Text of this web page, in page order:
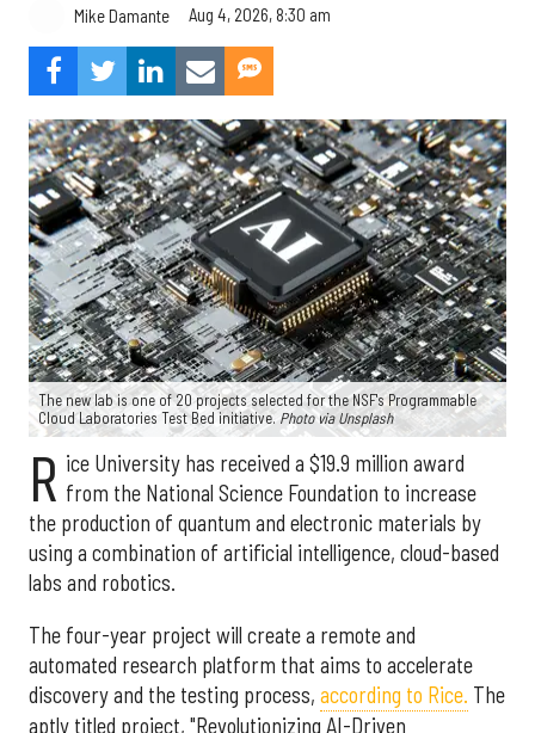
Mike Damante Aug 4, 2026, 8:30 am
The new lab is one of 20 projects selected for the NSF's Programmable
Cloud Laboratories Test Bed initiative. Photo via Unsplash
R ice University has received a $19.9 million award
from the National Science Foundation to increase
the production of quantum and electronic materials by
using a combination of artificial intelligence, cloud-based
labs and robotics.
The four-year project will create a remote and
automated research platform that aims to accelerate
discovery and the testing process, according to Rice. The
aptly titled project, "Revolutionizing AI-Driven